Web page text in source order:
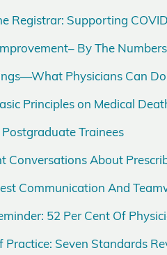
Registrar: Supporting
By The Numbers
Physicians Can Do
Principles on Medical
Postgraduate Trainees
Conversations About
Communication And
52 Per Cent Of
Practice: Seven Standards